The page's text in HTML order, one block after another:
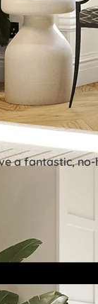
a fantastic, no-